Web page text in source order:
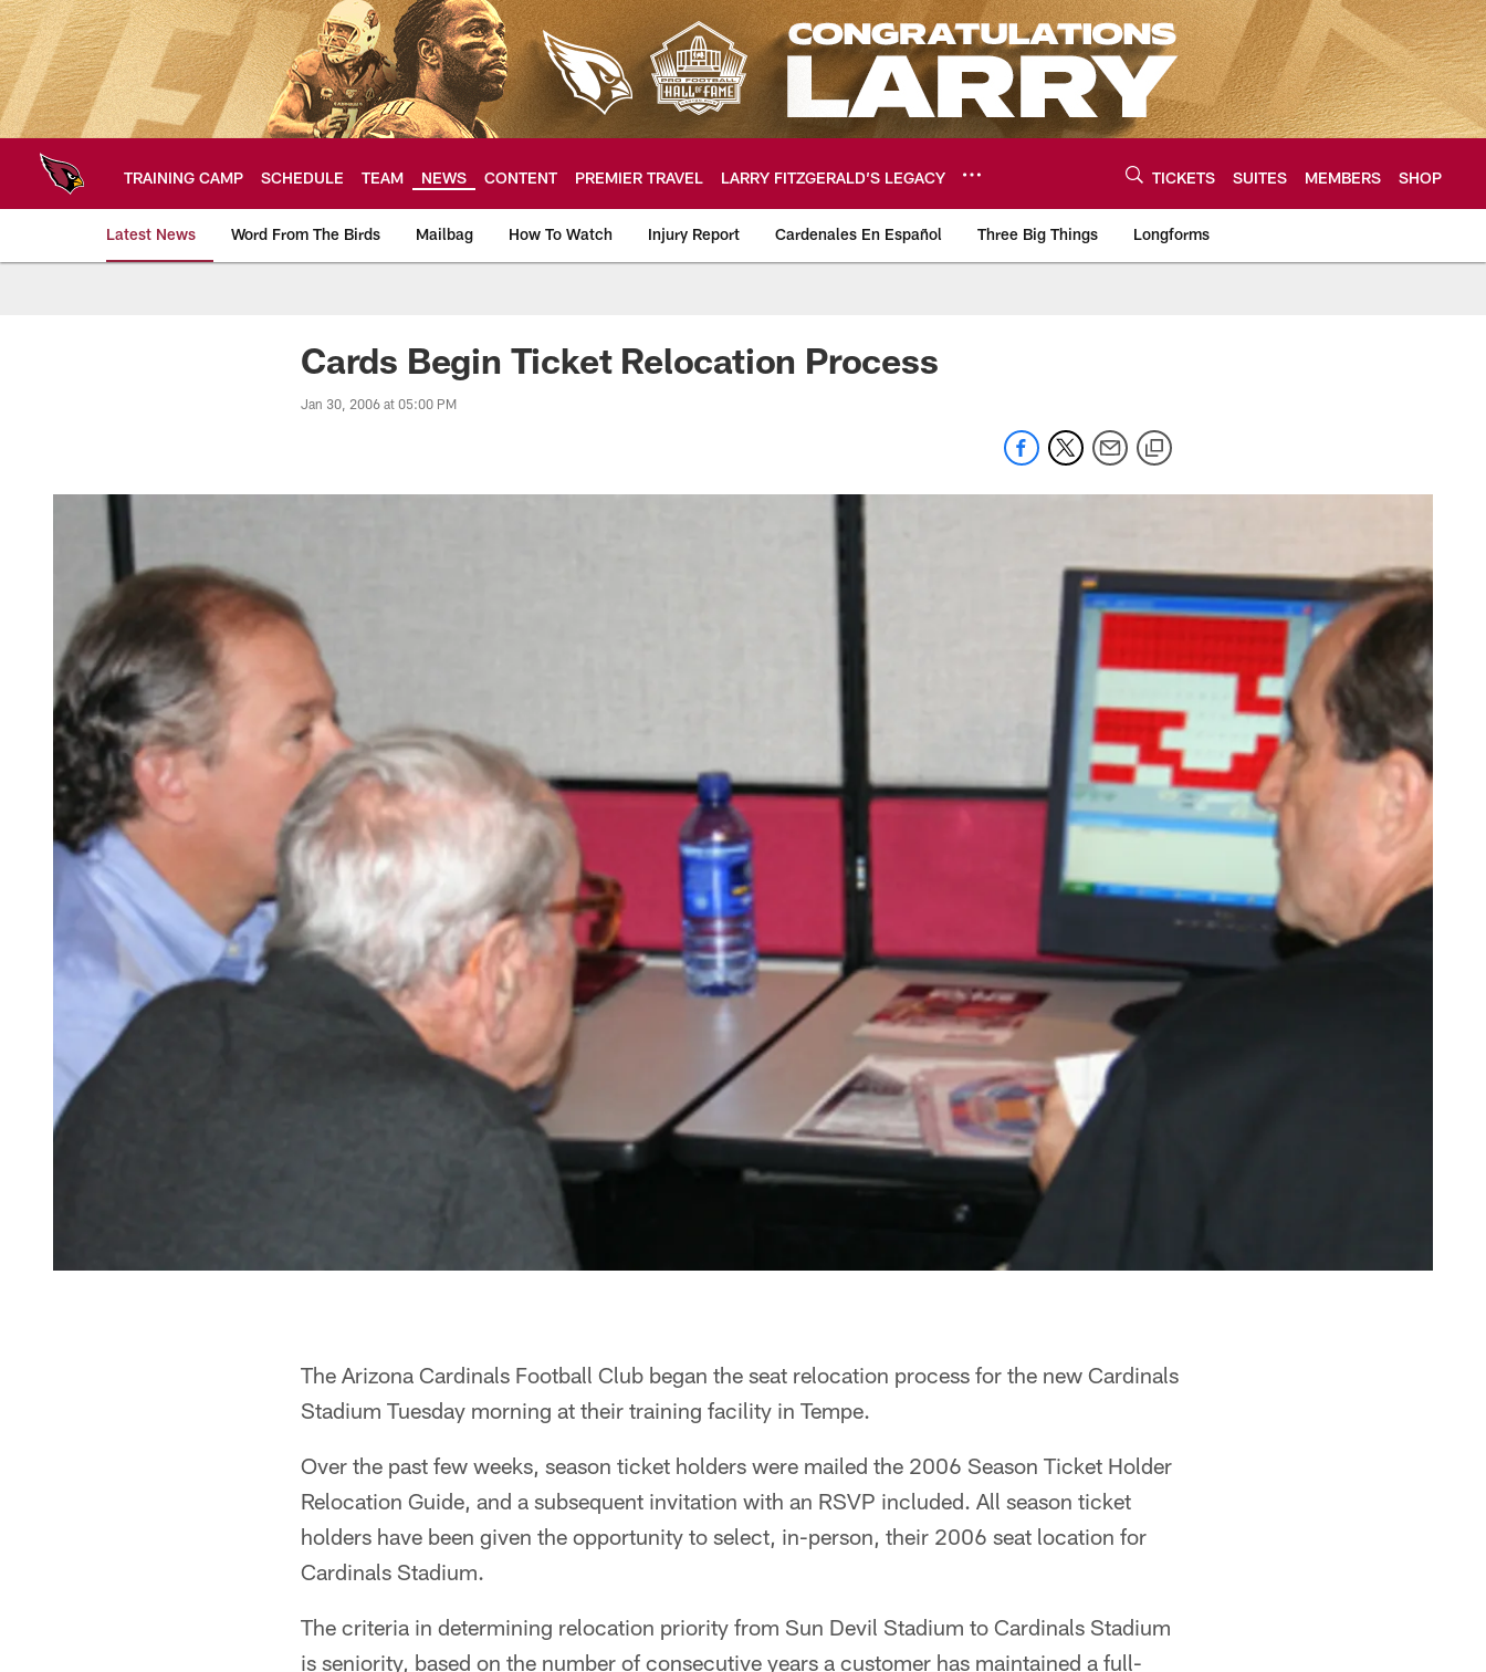
Skip
to
main
content
TRAINING CAMP SCHEDULE TEAM NEWS CONTENT PREMIER TRAVEL LARRY FITZGERALD’S LEGACY TICKETS SUITES MEMBERS SHOP
Latest News Word From The Birds Mailbag How To Watch Injury Report Cardenales En Español Three Big Things Longforms
Arizona Cardinals Home: The official source of the latest
Cards Begin Ticket Relocation Process
Jan 30, 2006 at 05:00 PM
The Arizona Cardinals Football Club began the seat relocation process for the new Cardinals
Stadium Tuesday morning at their training facility in Tempe.
Over the past few weeks, season ticket holders were mailed the 2006 Season Ticket Holder
Relocation Guide, and a subsequent invitation with an RSVP included. All season ticket
holders have been given the opportunity to select, in-person, their 2006 seat location for
Cardinals Stadium.
The criteria in determining relocation priority from Sun Devil Stadium to Cardinals Stadium
is seniority, based on the number of consecutive years a customer has maintained a full-